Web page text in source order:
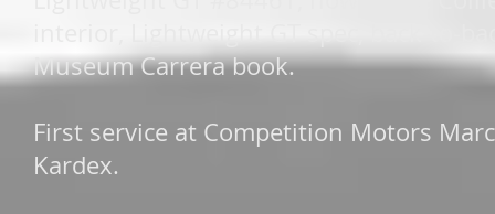
Museum Carrera book.
First service at Competition Motors
Kardex.